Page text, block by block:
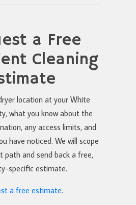
a Free
Cleaning
location at your White
what you know about the
any access limits, and
have noticed. We will scope
path and send back a free,
specific estimate.
a free estimate.